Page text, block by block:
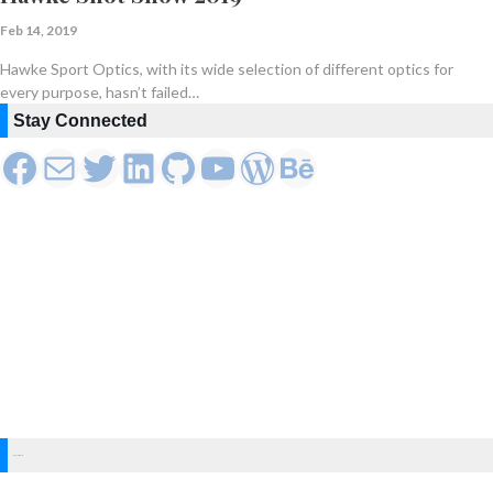
Feb 14, 2019
Hawke Sport Optics, with its wide selection of different optics for
every purpose, hasn’t failed…
Stay Connected